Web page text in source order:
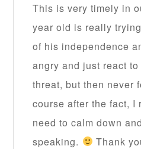
This is very timely in
year old is really
of his independence
angry and just react
threat, but then never
course after the fact, I
need to calm down
speaking.
Thank